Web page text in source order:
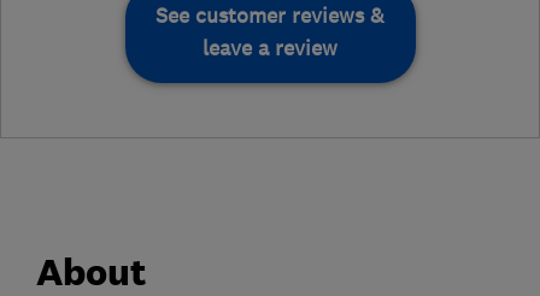
See customer reviews &
leave a review
About